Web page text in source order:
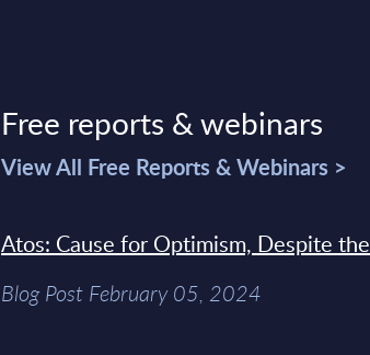
Free reports & webinars
View All Free Reports & Webinars >
Atos: Cause for Optimism, Despite
Blog Post February 05, 2024